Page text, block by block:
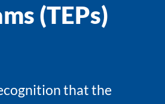
(TEPs)
that the